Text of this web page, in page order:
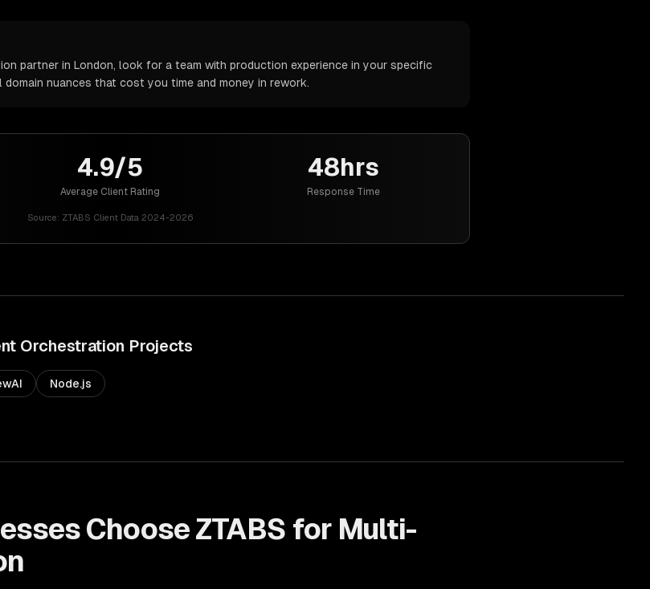
partner in London, look for a team with production experience in your specific
nuances that cost you time and money in rework.
4.9/5
Average Client Rating
48hrs
Response Time
Source: ZTABS Client Data 2024-2026
Orchestration Projects
Node.js
Choose ZTABS for Multi-